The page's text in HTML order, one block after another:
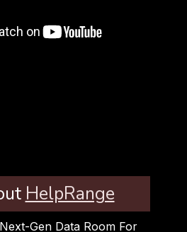
HelpRange
Gen Data Room For